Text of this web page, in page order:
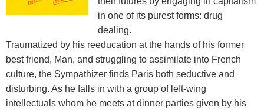
in one of its purest forms: drug
dealing.
Traumatized by his reeducation at the hands of his former
best friend, Man, and struggling to assimilate into French
culture, the Sympathizer finds Paris both seductive and
disturbing. As he falls in with a group of left-wing
intellectuals whom he meets at dinner parties given by his